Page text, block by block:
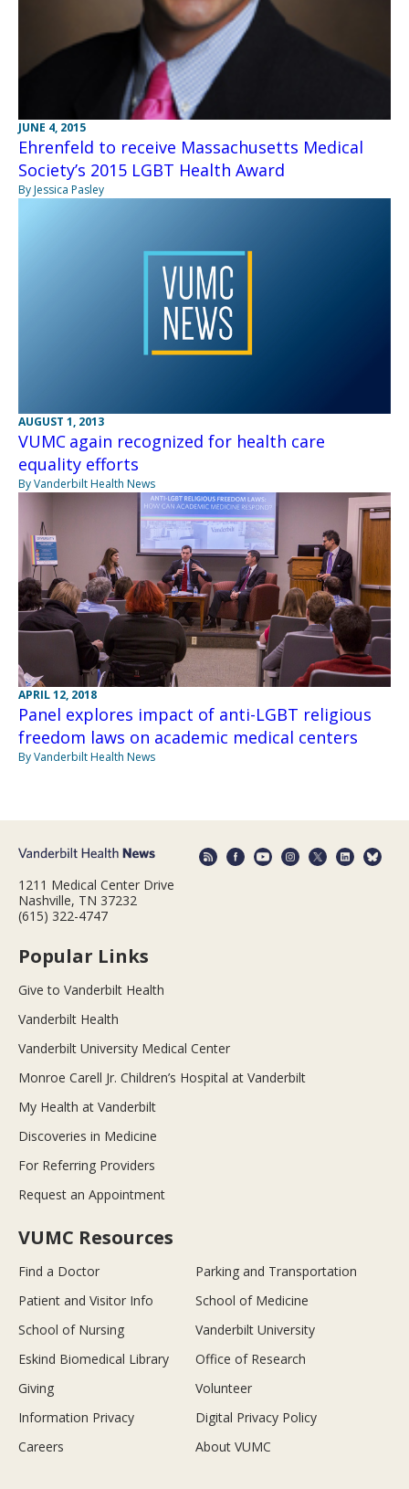
JUNE 4, 2015
Ehrenfeld to receive Massachusetts Medical
Society’s 2015 LGBT Health Award
By Jessica Pasley
AUGUST 1, 2013
VUMC again recognized for health care
equality efforts
By Vanderbilt Health News
APRIL 12, 2018
Panel explores impact of anti-LGBT religious
freedom laws on academic medical centers
By Vanderbilt Health News
1211 Medical Center Drive
Nashville, TN 37232
(615) 322-4747
Popular Links
Give to Vanderbilt Health
Vanderbilt Health
Vanderbilt University Medical Center
Monroe Carell Jr. Children’s Hospital at Vanderbilt
My Health at Vanderbilt
Discoveries in Medicine
For Referring Providers
Request an Appointment
VUMC Resources
Find a Doctor
Parking and Transportation
Patient and Visitor Info
School of Medicine
School of Nursing
Vanderbilt University
Eskind Biomedical Library
Office of Research
Giving
Volunteer
Information Privacy
Digital Privacy Policy
Careers
About VUMC